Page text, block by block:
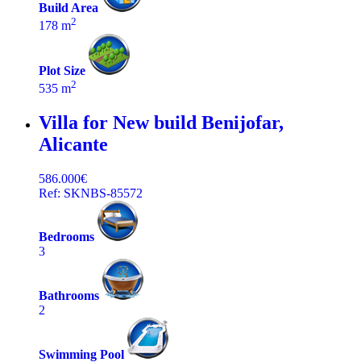
Build Area
178 m2
Plot Size
535 m2
Villa for New build Benijofar,
Alicante
586.000€
Ref: SKNBS-85572
Bedrooms
3
Bathrooms
2
Swimming Pool